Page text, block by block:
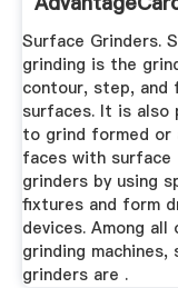
Surface Grinders.
grinding is the
contour, step, and
surfaces. It is also
to grind formed or
faces with surface
grinders by using
fixtures and form
devices. Among all
grinding machines,
grinders are .